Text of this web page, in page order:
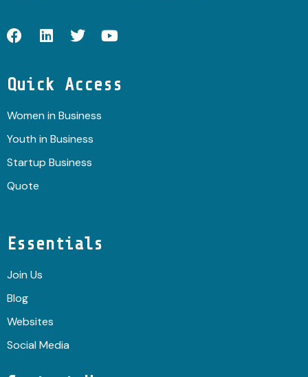
Quick Access
Women in Business
Youth in Business
Startup Business
Quote
Essentials
Join Us
Blog
Websites
Social Media